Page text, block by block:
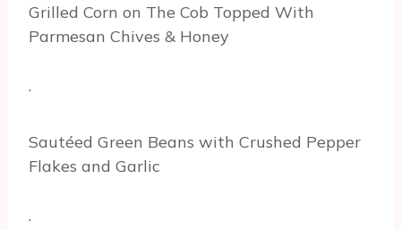
Grilled Corn on The Cob Topped With
Parmesan Chives & Honey
·
Sautéed Green Beans with Crushed Pepper
Flakes and Garlic
·